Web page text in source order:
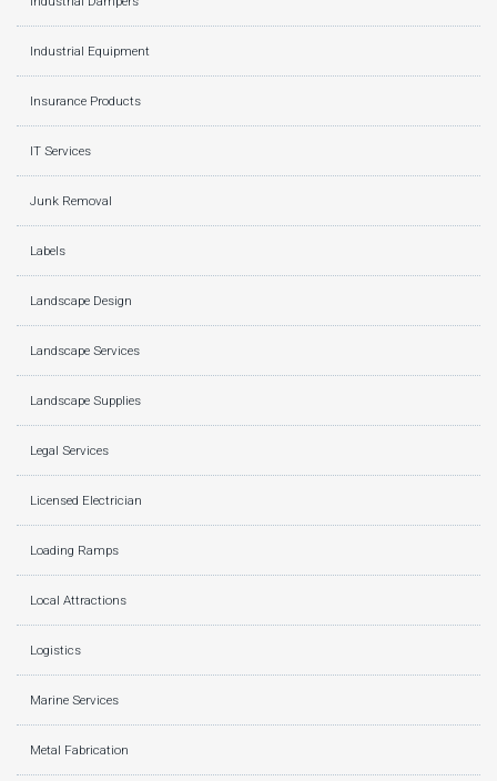
Industrial Equipment
Insurance Products
IT Services
Junk Removal
Labels
Landscape Design
Landscape Services
Landscape Supplies
Legal Services
Licensed Electrician
Loading Ramps
Local Attractions
Logistics
Marine Services
Metal Fabrication